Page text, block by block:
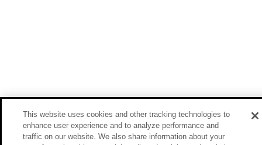
This website uses cookies and other tracking technologies to
enhance user experience and to analyze performance and
traffic on our website. We also share information about your